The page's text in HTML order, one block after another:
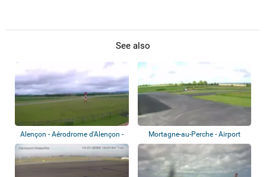
See also
Alençon - Aérodrome d'Alençon -
Valframb...
Mortagne-au-Perche - Airport